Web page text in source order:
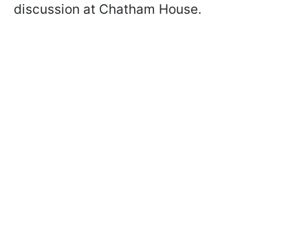
discussion at Chatham House.